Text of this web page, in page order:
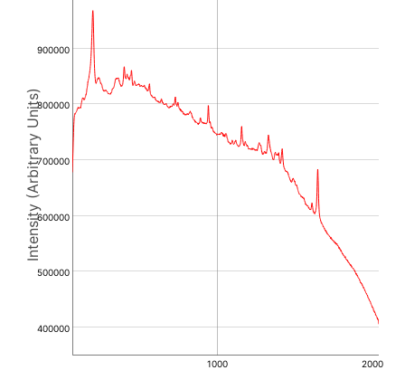
Intensity (Arbitrary Units)
400000
500000
600000
700000
800000
900000
1000 2000